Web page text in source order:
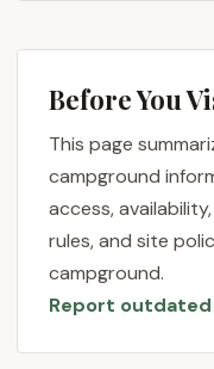
for a quiet
resort with
genuine
setting. This
particularly
appreciate the
landscapes.
The name itself,
Before You
This page
campground
access,
rules, and site
campground.
Report